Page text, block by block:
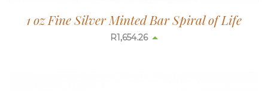
1 oz Fine Silver Minted Bar Spiral of Life
R1,654.26